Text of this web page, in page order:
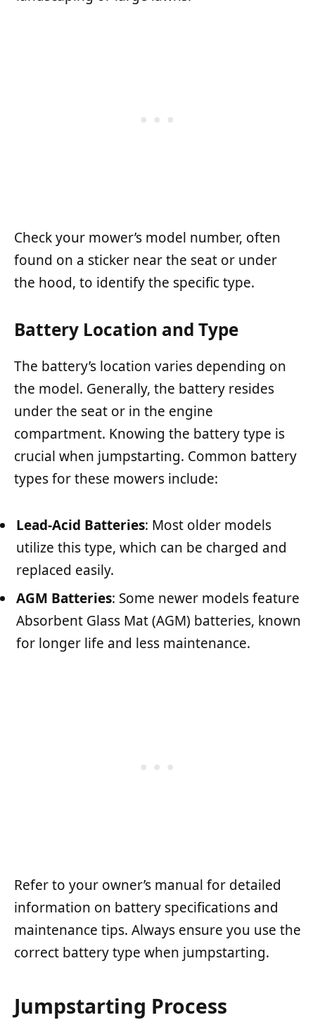
Check your mower’s model number, often
found on a sticker near the seat or under
the hood, to identify the specific type.
Battery Location and Type
The battery’s location varies depending on
the model. Generally, the battery resides
under the seat or in the engine
compartment. Knowing the battery type is
crucial when jumpstarting. Common battery
types for these mowers include:
Lead-Acid Batteries: Most older models
utilize this type, which can be charged and
replaced easily.
AGM Batteries: Some newer models feature
Absorbent Glass Mat (AGM) batteries, known
for longer life and less maintenance.
Refer to your owner’s manual for detailed
information on battery specifications and
maintenance tips. Always ensure you use the
correct battery type when jumpstarting.
Jumpstarting Process